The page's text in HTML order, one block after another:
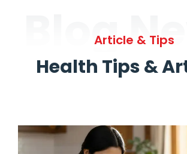
BlogArticle & Tips
Health Tips &